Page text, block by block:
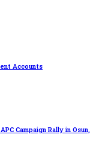
Accounts
Campaign Rally in Osun,